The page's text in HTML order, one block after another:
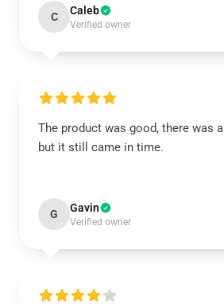
C Caleb
Verified owner
The product was good, there was
but it still came in time.
G Gavin
Verified owner